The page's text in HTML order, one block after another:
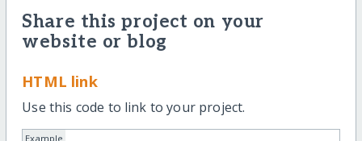
Share this project on your
website or blog
HTML link
Use this code to link to your project.
Example